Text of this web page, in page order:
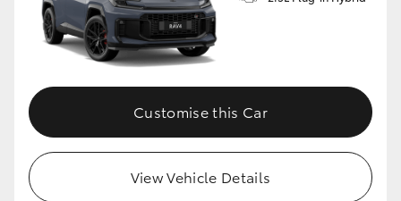
Customise this Car
View Vehicle Details